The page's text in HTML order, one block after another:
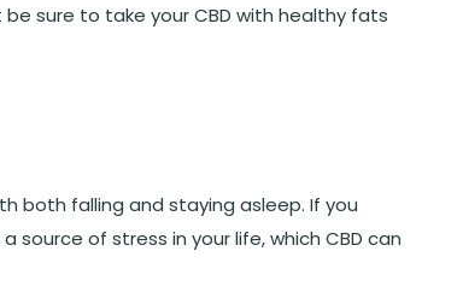
be sure to take your CBD with healthy fats
both falling and staying asleep. If you
of stress in your life, which CBD can